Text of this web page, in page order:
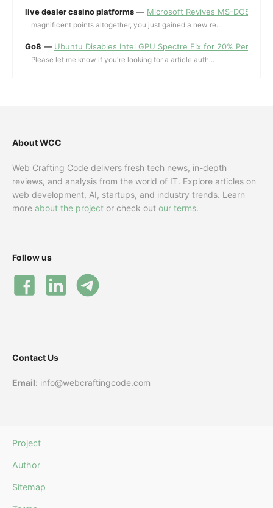
live dealer casino platforms — Microsoft Revives MS-DOS
magnificent points altogether, you just gained a new re...
Go8 — Ubuntu Disables Intel GPU Spectre Fix for 20%
Please let me know if you're looking for a article auth...
About WCC
Web Crafting Code delivers fresh tech news, in-depth
reviews, and analysis from the world of IT. Explore articles on
web development, AI, startups, and industry trends. Learn
more about the project or check out our terms.
Follow us
Contact Us
Email: info@webcraftingcode.com
Project
Author
Sitemap